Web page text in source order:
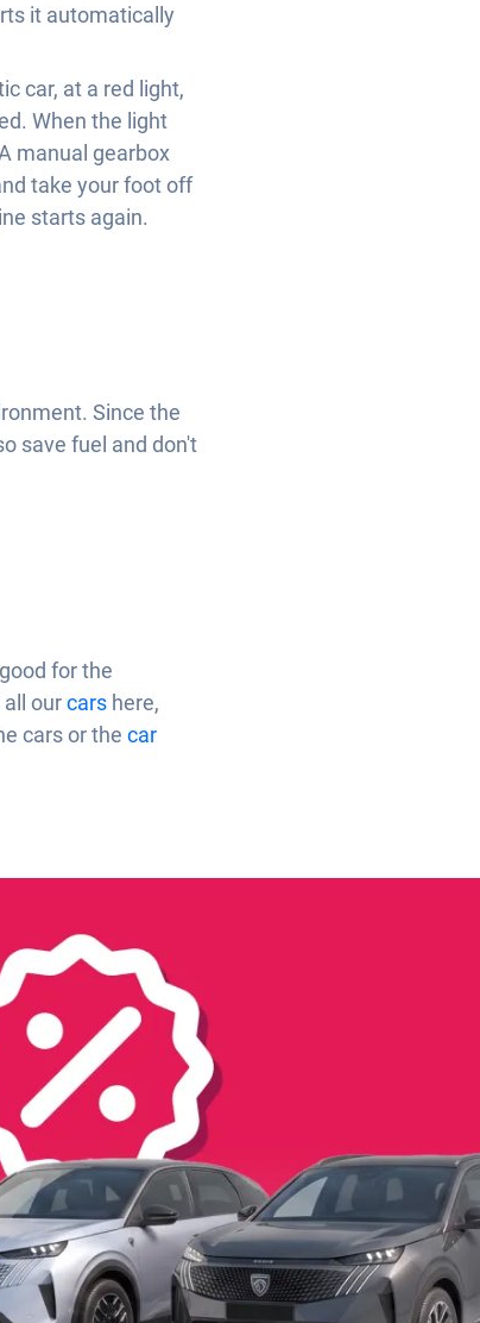
it automatically
car, at a red light,
When the light
manual gearbox
take your foot off
starts again.
Since the
save fuel and don't
for the
ourcars here,
cars or the car